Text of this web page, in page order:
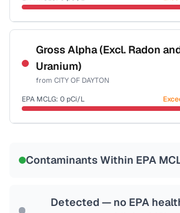
Certified Filter Standards
NSF-58
Health effects & filter options →
Gross Alpha (Excl. Radon
Uranium)
from CITY OF DAYTON
EPA MCLG: 0 pCi/L
Contaminants Within EPA
Detected — no EPA